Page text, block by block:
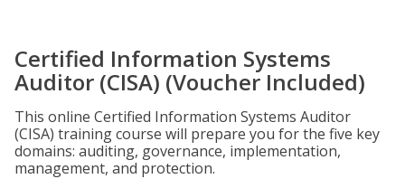
Certified Information Systems
Auditor (CISA) (Voucher Included)
This online Certified Information Systems Auditor
(CISA) training course will prepare you for the five key
domains: auditing, governance, implementation,
management, and protection.